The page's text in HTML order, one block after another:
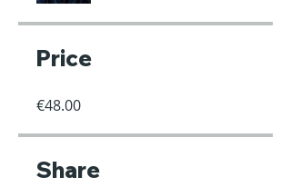
Price
€48.00
Share